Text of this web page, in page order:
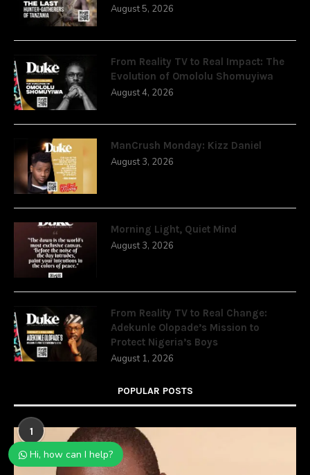
August 5, 2026
From Reality TV to Real Impact: The
Evolution of Omololu Shomuyiwa
August 4, 2026
ManCrush Monday: Kizz Daniel
August 3, 2026
Morning Light, Quiet Mind
August 3, 2026
From Reality TV to Real Change:
Adekunle Olopade’s Mission to
Protect Nigeria’s Boys
August 1, 2026
POPULAR POSTS
1
Hi, how can I help?